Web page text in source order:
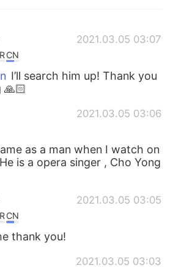
2021.03.05 03:07
CN
I’ll search him up! Thank you
2021.03.05 03:06
as a man when I watch on
is a opera singer , Cho Yong
2021.03.05 03:05
CN
thank you!
2021.03.05 03:03